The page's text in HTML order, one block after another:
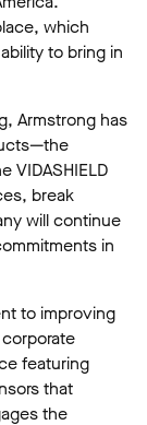
which
to bring in
Armstrong has
VIDASHIELD
break
will continue
in
to improving
featuring
that
the